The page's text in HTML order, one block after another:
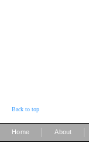
Back to top
Home About